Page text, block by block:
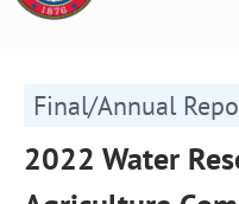
Final/Annual
2022 Water